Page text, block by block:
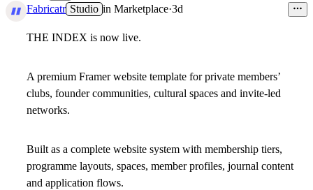
5
Fabricatr Studio in Marketplace·3d
THE INDEX is now live.
A premium Framer website template for private members’
clubs, founder communities, cultural spaces and invite-led
networks.
Built as a complete website system with membership tiers,
programme layouts, spaces, member profiles, journal content
and application flows.